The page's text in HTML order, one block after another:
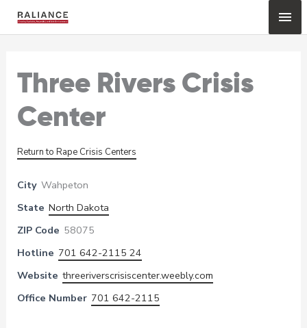
Three Rivers Crisis
Center
Return to Rape Crisis Centers
City Wahpeton
State North Dakota
ZIP Code 58075
Hotline 701 642-2115 24
Website threeriverscrisiscenter.weebly.com
Office Number 701 642-2115